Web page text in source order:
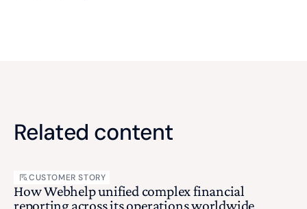
Related content
CUSTOMER STORY
How Webhelp unified complex financial
reporting across its operations worldwide